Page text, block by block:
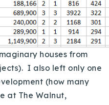
houses from
I also left only one
(how many
at The Walnut,